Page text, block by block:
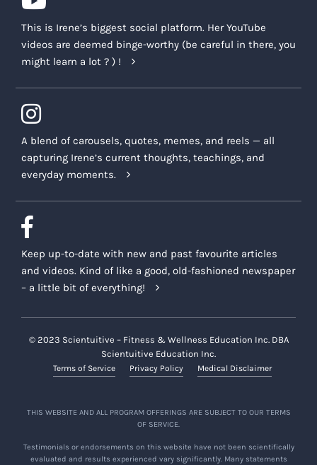
This is Irene’s biggest social platform. Her YouTube
videos are deemed binge-worthy (be careful in there, you
might learn a lot ? ) !
A blend of carousels, quotes, memes, and reels — all
capturing Irene’s current thoughts, teachings, and
everyday moments.
Keep up-to-date with new and past favourite articles
and videos. Kind of like a good, old-fashioned newspaper
– a little bit of everything!
© 2023 Scientuitive – Fitness & Wellness Education Inc. DBA
Scientuitive Education Inc.
Terms of Service Privacy Policy Medical Disclaimer
THIS WEBSITE AND ALL PROGRAM OFFERINGS ARE SUBJECT TO OUR TERMS
OF SERVICE.
Testimonials or endorsements on this website have not been scientifically
evaluated and results experienced vary significantly. Many statements